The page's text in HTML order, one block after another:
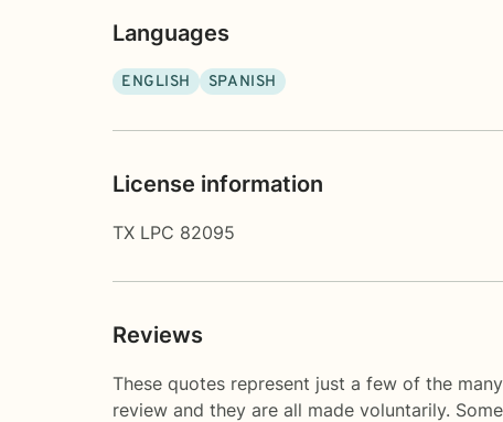
Languages
ENGLISH SPANISH
License information
TX LPC 82095
Reviews
These quotes represent just a few of the
review and they are all made voluntarily.